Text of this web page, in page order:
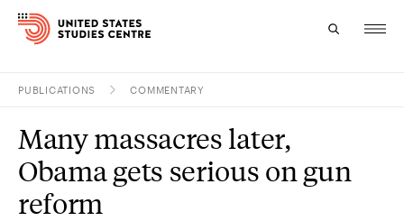
Research
Study
PUBLICATIONS COMMENTARY
Many massacres later,
Obama gets serious on gun
reform